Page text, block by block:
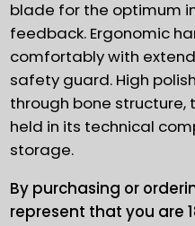
blade for the optimum
feedback. Ergonomic
comfortably with
safety guard. High
through bone structure,
held in its technical
storage.
By purchasing or
represent that you are